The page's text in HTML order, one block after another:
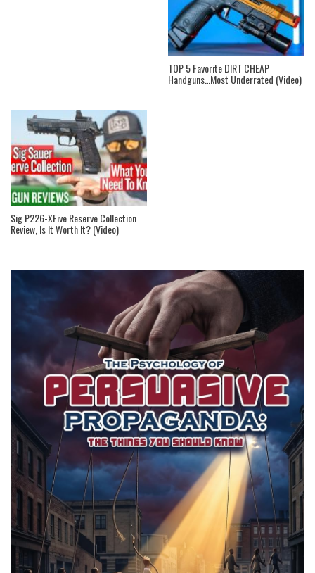
TOP 5 Favorite DIRT CHEAP
Handguns…Most Underrated (Video)
Sig P226-XFive Reserve Collection
Review, Is It Worth It? (Video)